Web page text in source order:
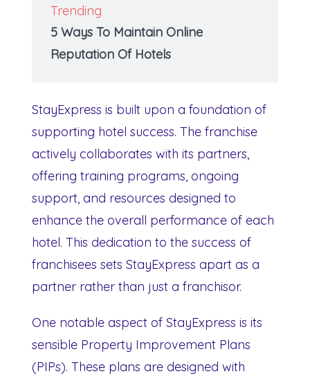
Trending
5 Ways To Maintain Online
Reputation Of Hotels
StayExpress is built upon a foundation of
supporting hotel success. The franchise
actively collaborates with its partners,
offering training programs, ongoing
support, and resources designed to
enhance the overall performance of each
hotel. This dedication to the success of
franchisees sets StayExpress apart as a
partner rather than just a franchisor.
One notable aspect of StayExpress is its
sensible Property Improvement Plans
(PIPs). These plans are designed with